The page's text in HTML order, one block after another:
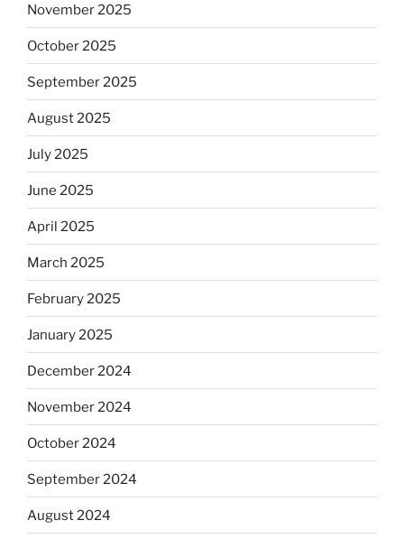
November 2025
October 2025
September 2025
August 2025
July 2025
June 2025
April 2025
March 2025
February 2025
January 2025
December 2024
November 2024
October 2024
September 2024
August 2024